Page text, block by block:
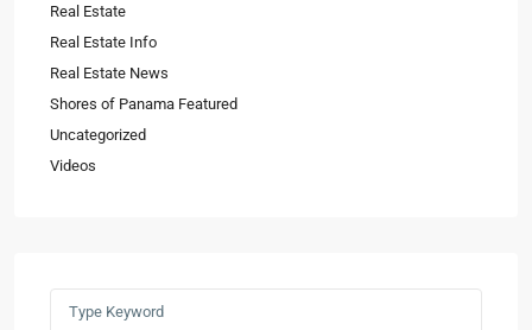
Real Estate
Real Estate Info
Real Estate News
Shores of Panama Featured
Uncategorized
Videos